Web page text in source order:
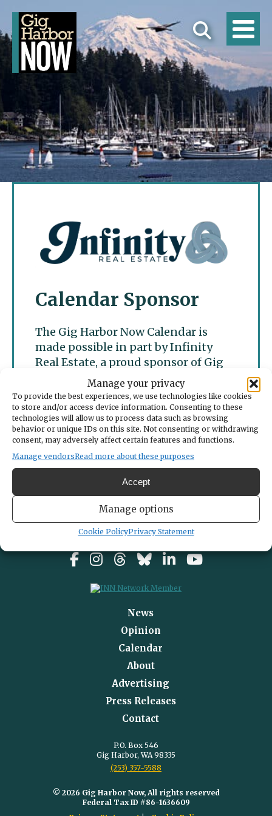
Manage your privacy
To provide the best experiences, we use technologies like cookies
to store and/or access device information. Consenting to these
technologies will allow us to process data such as browsing
behavior or unique IDs on this site. Not consenting or withdrawing
consent, may adversely affect certain features and functions.
Manage vendorsRead more about these purposes
Accept
Manage options
Cookie PolicyPrivacy Statement
Calendar Sponsor
The Gig Harbor Now Calendar is
made possible in part by Infinity
Real Estate, a proud sponsor of Gig
Harbor Now.
News
Opinion
Calendar
About
Advertising
Press Releases
Contact
P.O. Box 546
Gig Harbor, WA 98335
(253) 357-5588
© 2026 Gig Harbor Now, All rights reserved
Federal Tax ID #86-1636609